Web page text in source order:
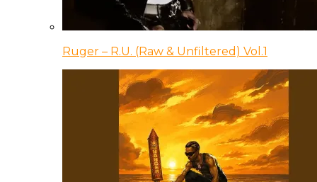
Ruger – R.U. (Raw & Unfiltered) Vol.1